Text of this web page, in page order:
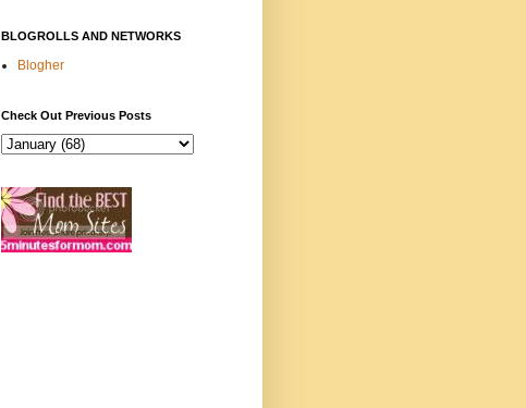
BLOGROLLS AND NETWORKS
Blogher
Check Out Previous Posts